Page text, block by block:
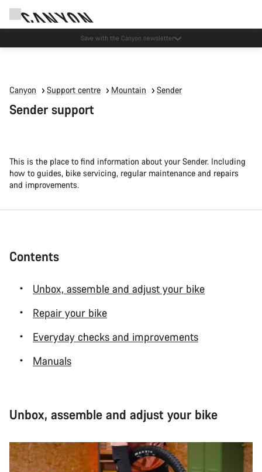
Canyon Events
Canyon Support centre Mountain Sender
Sender support
This is the place to find information about your Sender. Including
how to guides, bike servicing, regular maintenance and repairs
and improvements.
Contents
Unbox, assemble and adjust your bike
Repair your bike
Everyday checks and improvements
Manuals
Unbox, assemble and adjust your bike